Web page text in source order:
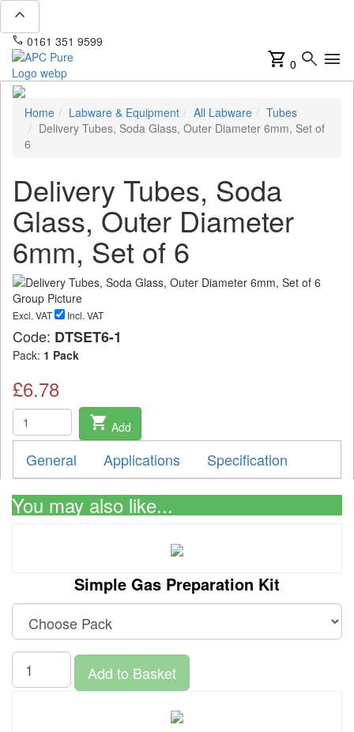
expand_less
phone 0161 351 9599
shopping_cart 0 search menu
Home Labware & Equipment All Labware
Tubes
Delivery Tubes, Soda Glass, Outer Diameter 6mm, Set of
6
Delivery Tubes, Soda
Glass, Outer Diameter
6mm, Set of 6
Excl. VAT Incl. VAT
Code: DTSET6-1
Pack: 1 Pack
£6.78
shopping_cart Add
General Applications Specification
You may also like...
Simple Gas Preparation Kit
Add to Basket